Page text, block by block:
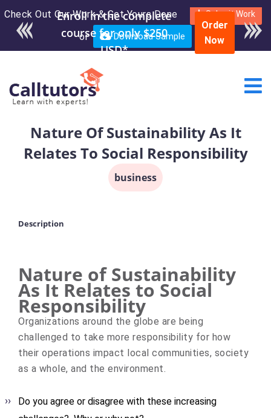
Check Out Our Work & Get Yours Done Submit Work
or Download Sample
Enroll in the complete
course for only $250
USD*
Order
Now
Nature Of Sustainability As It
Relates To Social Responsibility
business
Description
Nature of Sustainability
As It Relates to Social
Responsibility
Organizations around the globe are being
challenged to take more responsibility for how
their operations impact local communities, society
as a whole, and the environment.
Do you agree or disagree with these increasing